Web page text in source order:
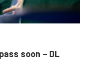
soon – DL